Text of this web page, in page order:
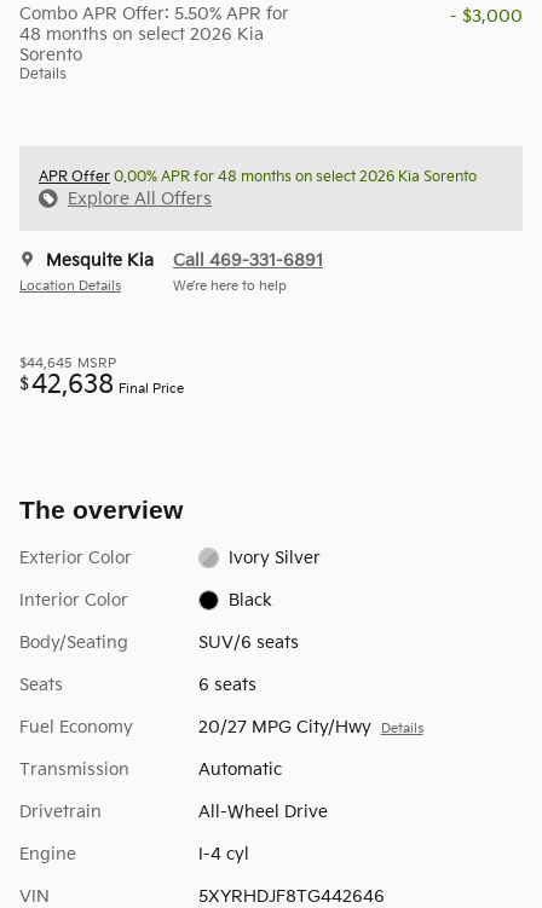
Combo APR Offer: 5.50% APR for
48 months on select 2026 Kia
Sorento
Details
- $3,000
APR Offer 0.00% APR for 48 months on select 2026 Kia Sorento
Explore All Offers
Mesquite Kia
Location Details
Call 469-331-6891
We’re here to help
$44,645 MSRP
$42,638 Final Price
The overview
Exterior Color Ivory Silver
Interior Color Black
Body/Seating SUV/6 seats
Seats 6 seats
Fuel Economy 20/27 MPG City/Hwy Details
Transmission Automatic
Drivetrain All-Wheel Drive
Engine I-4 cyl
VIN 5XYRHDJF8TG442646